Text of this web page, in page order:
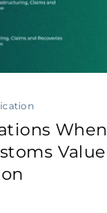
When
Value